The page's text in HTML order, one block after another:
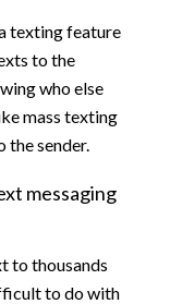
texting feature
to the
who else
mass texting
the sender.
messaging
to thousands
to do with